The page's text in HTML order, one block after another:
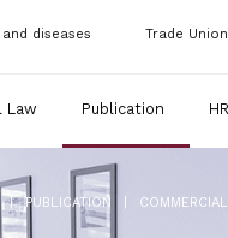
diseases Trade
Law Publication
| PUBLICATION